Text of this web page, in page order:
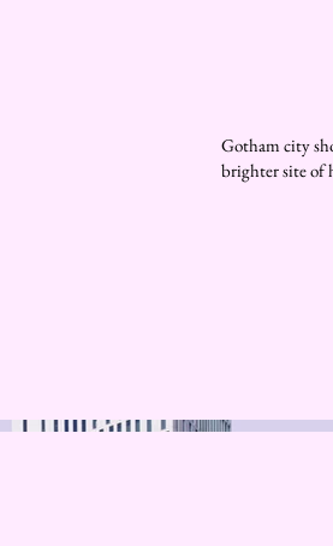
Gotham city
brighter site of